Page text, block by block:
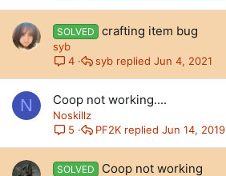
SOLVED crafting item bug
syb
4
Jun 4, 2021
syb
N Coop not working....
Noskillz
5
Jun 14, 2019
PF2K
SOLVED Coop not working